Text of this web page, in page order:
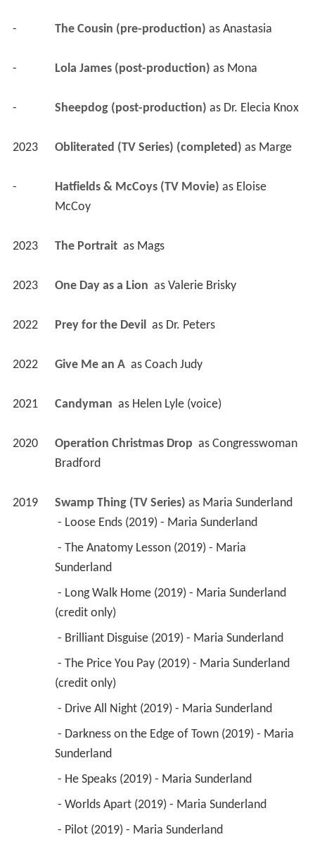
- The Cousin (pre-production) as Anastasia
- Lola James (post-production) as Mona
- Sheepdog (post-production) as Dr. Elecia Knox
2023 Obliterated (TV Series) (completed) as Marge
- Hatfields & McCoys (TV Movie) as Eloise
McCoy
2023 The Portrait as Mags
2023 One Day as a Lion as Valerie Brisky
2022 Prey for the Devil as Dr. Peters
2022 Give Me an A as Coach Judy
2021 Candyman as Helen Lyle (voice)
2020 Operation Christmas Drop as Congresswoman
Bradford
2019 Swamp Thing (TV Series) as Maria Sunderland
- Loose Ends (2019) - Maria Sunderland
Sunderland
(credit only)
- Brilliant Disguise (2019) - Maria Sunderland
(credit only)
- Drive All Night (2019) - Maria Sunderland
Sunderland
- He Speaks (2019) - Maria Sunderland
- Worlds Apart (2019) - Maria Sunderland
- Pilot (2019) - Maria Sunderland